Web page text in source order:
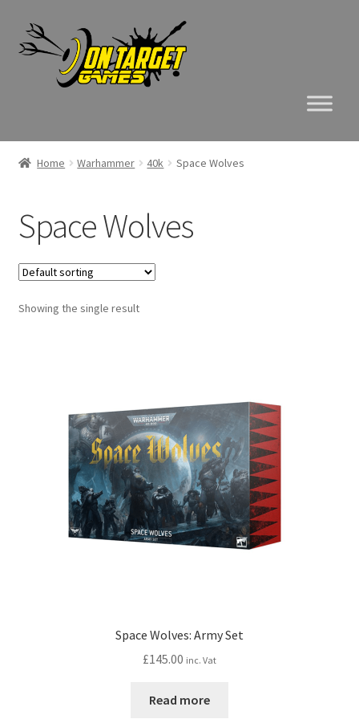
Skip
to
navigation
Skip
to
content
Home Warhammer 40k Space Wolves
Space Wolves
Showing the single result
Space Wolves: Army Set
£145.00 inc. Vat
Read more